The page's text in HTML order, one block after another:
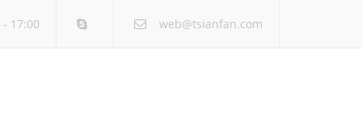
17:00 web@tsianfan.com